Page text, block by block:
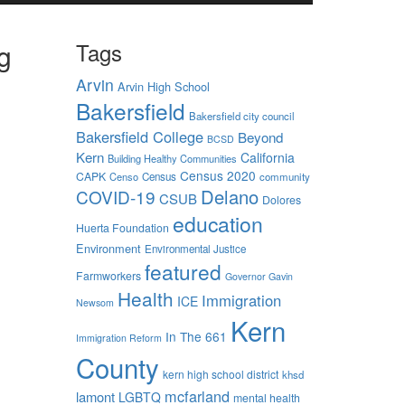
Tags
Arvin Arvin High School
Bakersfield Bakersfield city council
Bakersfield College BCSD Beyond
Kern Building Healthy Communities California
CAPK Censo Census Census 2020 community
COVID-19 CSUB Delano Dolores
Huerta Foundation education
Environment Environmental Justice
Farmworkers featured Governor Gavin
Newsom Health ICE Immigration
Immigration Reform In The 661 Kern
County kern high school district khsd
lamont LGBTQ mcfarland mental health